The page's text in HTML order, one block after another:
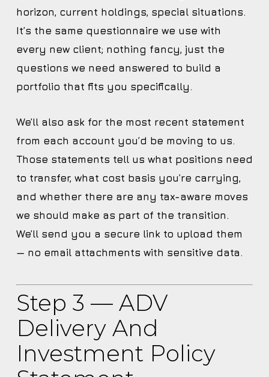
horizon, current holdings, special situations.
It’s the same questionnaire we use with
every new client; nothing fancy, just the
questions we need answered to build a
portfolio that fits you specifically.
We’ll also ask for the most recent statement
from each account you’d be moving to us.
Those statements tell us what positions need
to transfer, what cost basis you’re carrying,
and whether there are any tax-aware moves
we should make as part of the transition.
We’ll send you a secure link to upload them
— no email attachments with sensitive data.
Step 3 — ADV
Delivery And
Investment Policy